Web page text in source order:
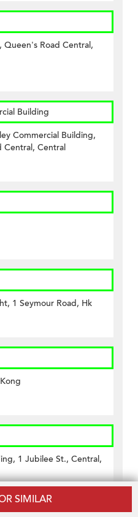
SIMILAR
Queen's Road Central,
Building
Commercial Building,
Central, Central
1 Seymour Road, Hk
1 Jubilee St., Central,